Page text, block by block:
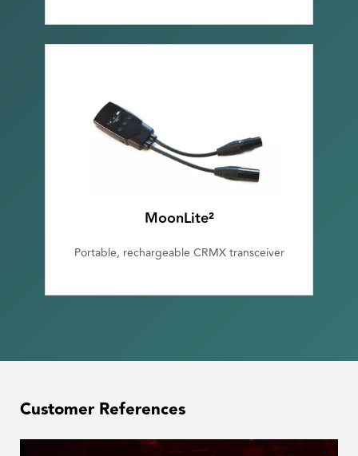
MoonLite²
Portable, rechargeable CRMX transceiver
Customer References